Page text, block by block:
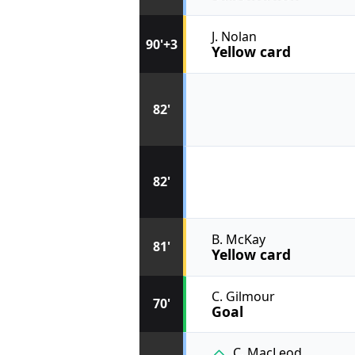
70' C. Gilmour
Goal
81' B. McKay
Yellow card
82'
82'
90'+3 J. Nolan
Yellow card